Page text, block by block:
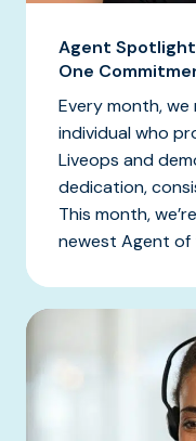
Agent
One
Every month,
individual who
Liveops and
dedication,
This month,
newest Agent of